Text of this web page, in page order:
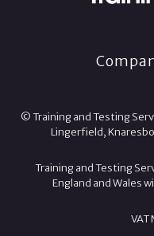
© Training and Testing
Lingerfield,
Training and Testing
England and Wales
VAT